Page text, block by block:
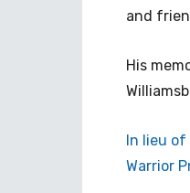
and
His
In lieu of
Warrior